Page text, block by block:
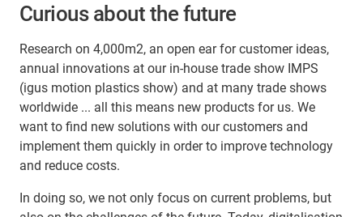
Curious about the future
Research on 4,000m2, an open ear for customer ideas,
annual innovations at our in-house trade show IMPS
(igus motion plastics show) and at many trade shows
worldwide ... all this means new products for us. We
want to find new solutions with our customers and
implement them quickly in order to improve technology
and reduce costs.
In doing so, we not only focus on current problems, but